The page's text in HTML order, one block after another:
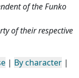
of the Funko
of their respective
| By character|